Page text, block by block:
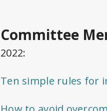
Committee
2022:
Ten simple rules for